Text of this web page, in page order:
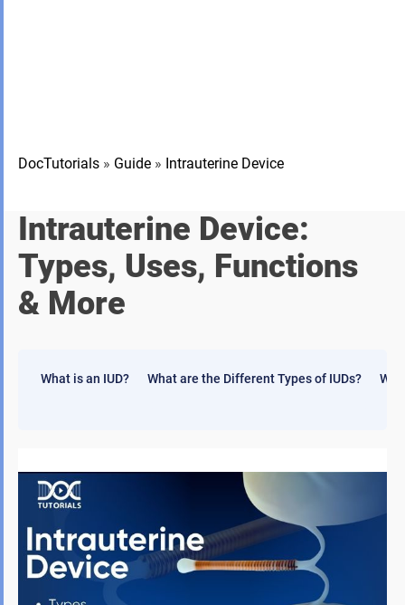
DocTutorials » Guide » Intrauterine Device
Intrauterine Device:
Types, Uses, Functions
& More
What is an IUD? What are the Different Types of IUDs?